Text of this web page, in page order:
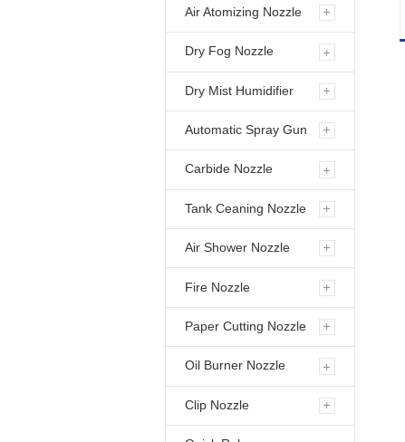
Air Atomizing Nozzle
Dry Fog Nozzle
Dry Mist Humidifier
Automatic Spray Gun
Carbide Nozzle
Tank Ceaning Nozzle
Air Shower Nozzle
Fire Nozzle
Paper Cutting Nozzle
Oil Burner Nozzle
Clip Nozzle